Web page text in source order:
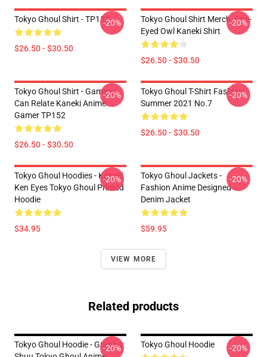
Tokyo Ghoul Shirt - TP152
$26.50 - $30.50
-20%
Tokyo Ghoul Shirt Merch: One-
Eyed Owl Kaneki Shirt
$26.50 - $30.50
-20%
Tokyo Ghoul Shirt - Gamers
Can Relate Kaneki Anime
Gamer TP152
$26.50 - $30.50
-20%
Tokyo Ghoul T-Shirt Fashion
Summer 2021 No.7
$26.50 - $30.50
-20%
Tokyo Ghoul Hoodies - Kaneki
Ken Eyes Tokyo Ghoul Printed
Hoodie
$34.95
-20%
Tokyo Ghoul Jackets -
Fashion Anime Designed
Denim Jacket
$59.95
-20%
VIEW MORE
Related products
Tokyo Ghoul Hoodie - Graphic
-20% Tokyo Ghoul Hoodie -20%